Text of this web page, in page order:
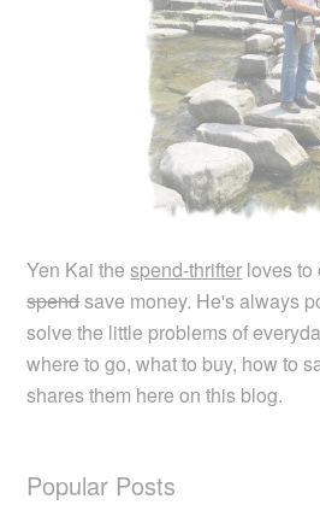
Yen Kai thespend-thrifter loves to
spendsave money. He's always
solve the little problems of
where to go, what to buy, how to
shares them here on this blog.
Popular Posts